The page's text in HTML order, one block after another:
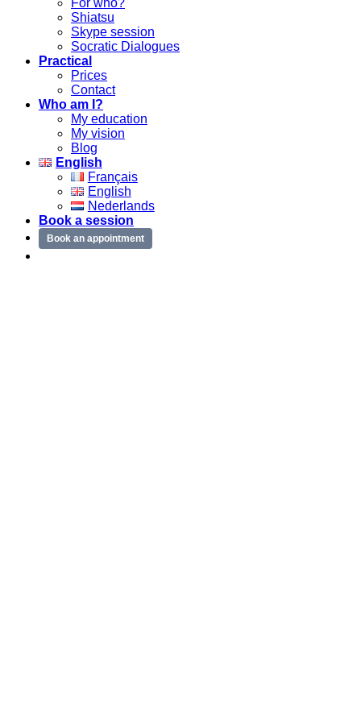
For who?
Shiatsu
Skype session
Socratic Dialogues
Practical
Prices
Contact
Who am I?
My education
My vision
Blog
English
Français
English
Nederlands
Book a session
Book an appointment